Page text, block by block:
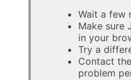
Wait a few
Make sure
in your
Try a
Contact
problem